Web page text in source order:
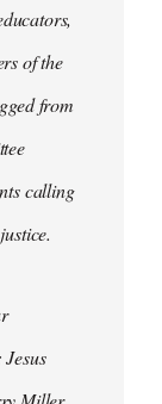
of the
from
calling